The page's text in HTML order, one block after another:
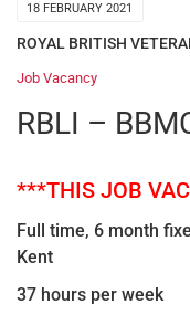
18 FEBRUARY 2021
ROYAL BRITISH
Job Vacancy
RBLI –
***THIS JOB
Full time, 6 month
Kent
37 hours per week